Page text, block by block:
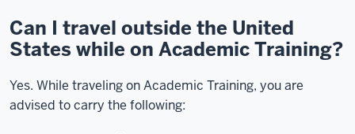
Can I travel outside the United
States while on Academic Training?
Yes. While traveling on Academic Training, you are
advised to carry the following: